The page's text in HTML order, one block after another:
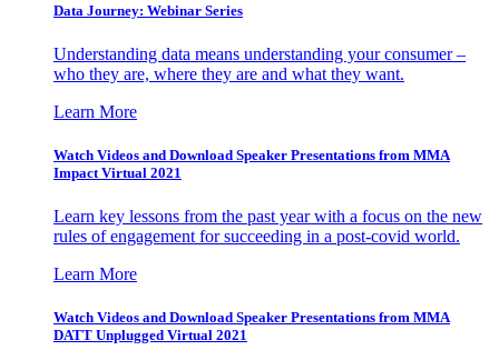
Data Journey: Webinar Series
Understanding data means understanding your consumer –
who they are, where they are and what they want.
Learn More
Watch Videos and Download Speaker Presentations from MMA
Impact Virtual 2021
Learn key lessons from the past year with a focus on the new
rules of engagement for succeeding in a post-covid world.
Learn More
Watch Videos and Download Speaker Presentations from MMA
DATT Unplugged Virtual 2021